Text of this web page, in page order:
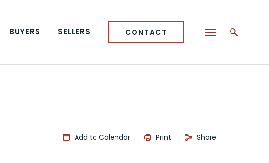
BUYERS SELLERS CONTACT
Add to Calendar Print Share